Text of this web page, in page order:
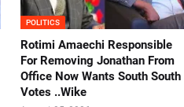
POLITICS
Rotimi Amaechi Responsible
For Removing Jonathan From
Office Now Wants South South
Votes ..Wike